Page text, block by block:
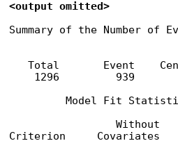
<output omitted>
Summary of the Number of
Total       Event
1296         939
Model Fit
Without
Criterion     Covariates